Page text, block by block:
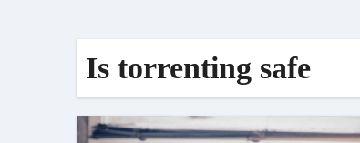
Is torrenting safe